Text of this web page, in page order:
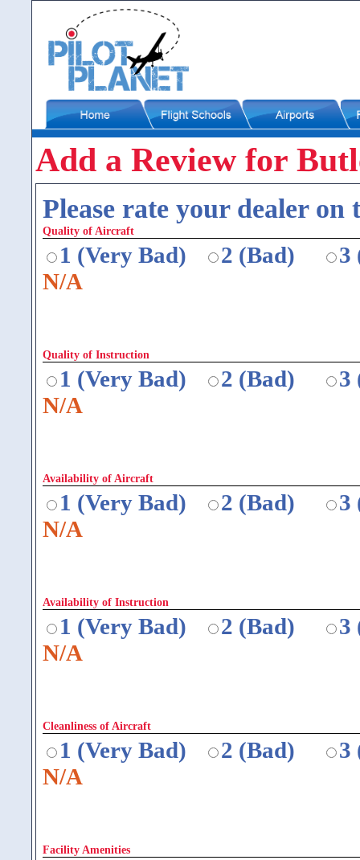
Add a Review for
Please rate your dealer
Quality of Aircraft
1 (Very Bad) 2 (Bad)
3
N/A
Quality of Instruction
1 (Very Bad) 2 (Bad)
3
N/A
Availability of Aircraft
1 (Very Bad) 2 (Bad)
3
N/A
Availability of Instruction
1 (Very Bad) 2 (Bad)
3
N/A
Cleanliness of Aircraft
1 (Very Bad) 2 (Bad)
3
N/A
Facility Amenities